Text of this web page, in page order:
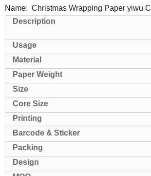
Name: Christmas Wrapping Paper yiwu
Description
Usage
Material
Paper Weight
Size
Core Size
Printing
Barcode & Sticker
Packing
Design